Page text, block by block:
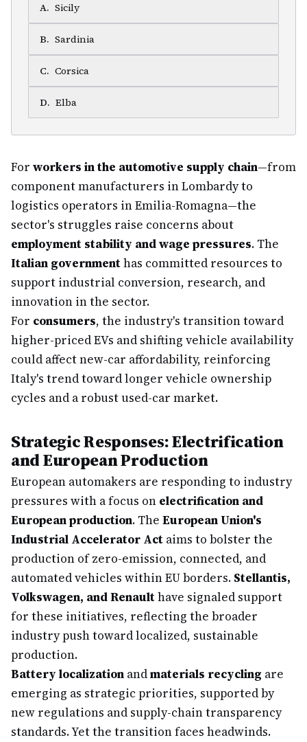
A. Sicily
B. Sardinia
C. Corsica
D. Elba
For workers in the automotive supply chain—from
component manufacturers in Lombardy to
logistics operators in Emilia-Romagna—the
sector's struggles raise concerns about
employment stability and wage pressures. The
Italian governmenthas committed resources to
support industrial conversion, research, and
innovation in the sector.
For consumers, the industry's transition toward
higher-priced EVs and shifting vehicle availability
could affect new-car affordability, reinforcing
Italy's trend toward longer vehicle ownership
cycles and a robust used-car market.
Strategic Responses: Electrification
and European Production
European automakers are responding to industry
pressures with a focus on electrification and
European production. The European Union's
Industrial Accelerator Act aims to bolster the
production of zero-emission, connected, and
automated vehicles within EU borders. Stellantis,
Volkswagen, and Renaulthave signaled support
for these initiatives, reflecting the broader
industry push toward localized, sustainable
production.
Battery localization andmaterials recycling are
emerging as strategic priorities, supported by
new regulations and supply-chain transparency
standards. Yet the transition faces headwinds.